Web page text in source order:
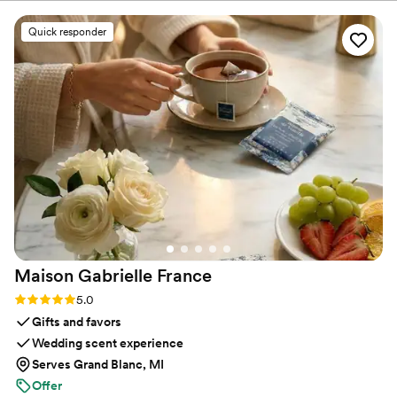
sure you feel confident and at ease.
was top-notch - the rehearsal dinner and
cocktail party decor they provided really helped
those events stand out and feel special. We
were thrilled with how everything turned out
and would highly recommend Rivers and Caves
to any couple looking for high-quality, well-
designed wedding event extras.”
Quick responder
Maison Gabrielle France
Rating: 5.0 (6 reviews)
5.0
Gifts and favors
Wedding scent experience
Serves Grand Blanc, MI
Offer